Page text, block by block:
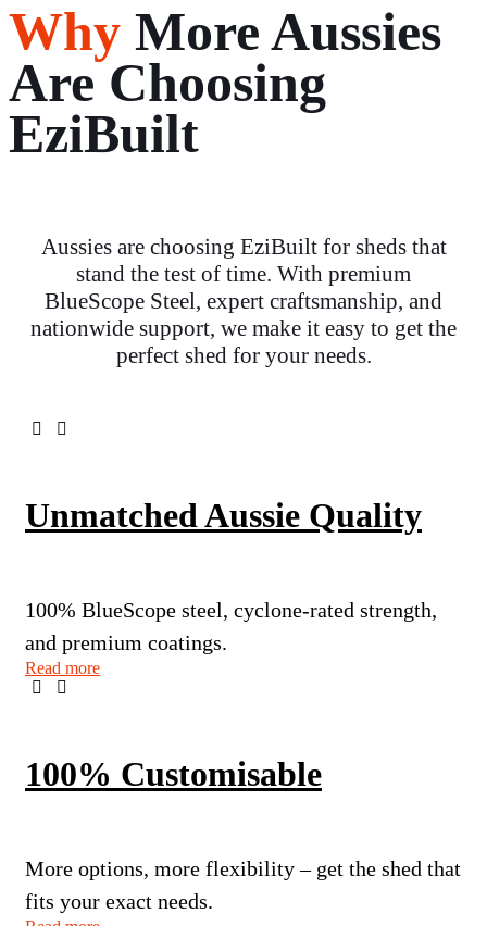
Why More Aussies
Are Choosing
EziBuilt
Aussies are choosing EziBuilt for sheds that
stand the test of time. With premium
BlueScope Steel, expert craftsmanship, and
nationwide support, we make it easy to get the
perfect shed for your needs.
Unmatched Aussie Quality
100% BlueScope steel, cyclone-rated strength,
and premium coatings.
Read more
100% Customisable
More options, more flexibility – get the shed that
fits your exact needs.